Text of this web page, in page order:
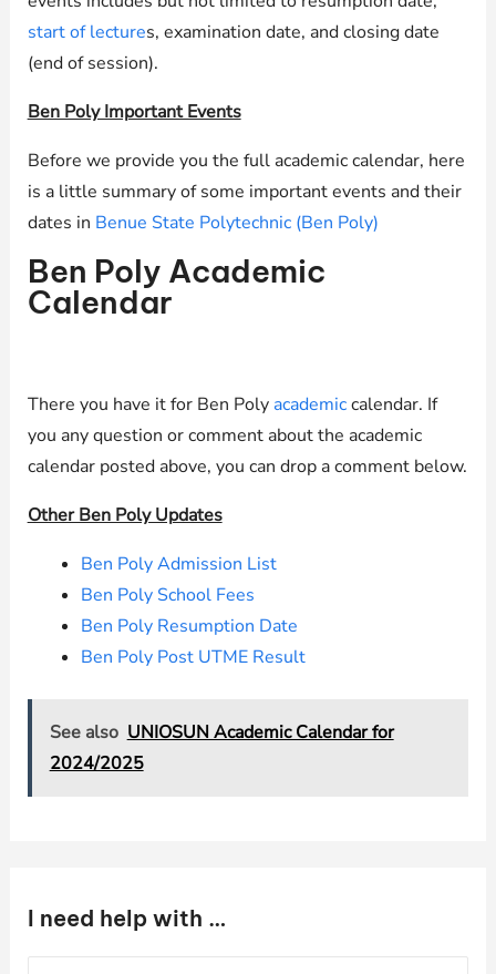
start of lectures, examination date, and closing date
(end of session).
Ben Poly Important Events
Before we provide you the full academic calendar, here
is a little summary of some important events and their
dates in Benue State Polytechnic (Ben Poly)
Ben Poly Academic
Calendar
There you have it for Ben Poly academiccalendar. If
you any question or comment about the academic
calendar posted above, you can drop a comment below.
Other Ben Poly Updates
Ben Poly Admission List
Ben Poly School Fees
Ben Poly Resumption Date
Ben Poly Post UTME Result
See also UNIOSUN Academic Calendar for
2024/2025
I need help with …